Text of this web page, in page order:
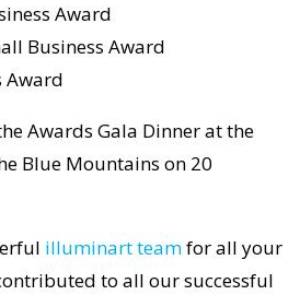
Award
Business Award
Award
Awards Gala Dinner at the
Blue Mountains on 20
illuminart teamfor all your
to all our successful